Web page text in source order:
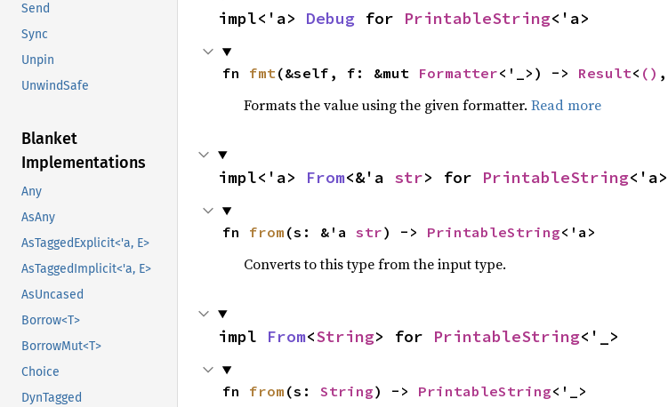
Send
Sync
Unpin
UnwindSafe
Blanket
Implementations
Any
AsAny
AsTaggedExplicit<'a, E>
AsTaggedImplicit<'a, E>
AsUncased
Borrow<T>
BorrowMut<T>
Choice
DynTagged
impl<'a> Debug for PrintableString<'a>
fn fmt(&self, f: &mut Formatter<'_>) -> Result< () ,
Formats the value using the given formatter. Read more
impl<'a> From<&'a str> for PrintableString<'a>
fn from (s: &'a str) -> PrintableString<'a>
Converts to this type from the input type.
impl From<String> for PrintableString<'_>
fn from (s: String) -> PrintableString<'_>